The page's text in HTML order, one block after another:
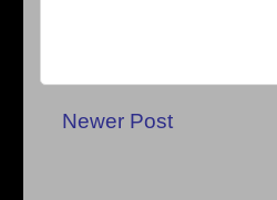
Newer Post